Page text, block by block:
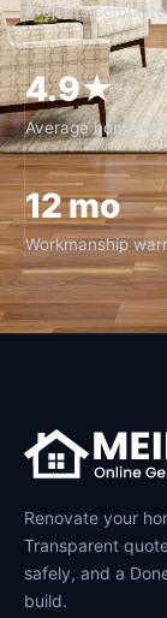
Projects
4.9★
Average
12 mo
Workmanship
Renovate your
Transparent
safely, and a
build.